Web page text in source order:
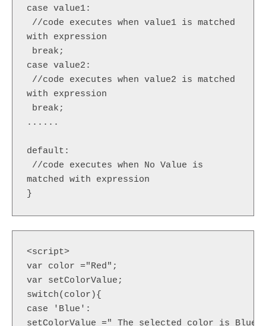
case value1:
//code executes when value1 is matched
with expression
break;
case value2:
//code executes when value2 is matched
with expression
break;
......
default:
//code executes when No Value is
matched with expression
}
<script>
var color ="Red";
var setColorValue;
switch(color){
case 'Blue':
setColorValue =" The selected color is